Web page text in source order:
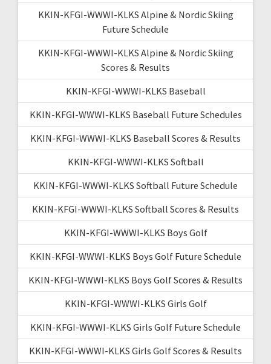
KKIN-KFGI-WWWI-KLKS Alpine & Nordic Skiing
Future Schedule
KKIN-KFGI-WWWI-KLKS Alpine & Nordic Skiing
Scores & Results
KKIN-KFGI-WWWI-KLKS Baseball
KKIN-KFGI-WWWI-KLKS Baseball Future Schedules
KKIN-KFGI-WWWI-KLKS Baseball Scores & Results
KKIN-KFGI-WWWI-KLKS Softball
KKIN-KFGI-WWWI-KLKS Softball Future Schedule
KKIN-KFGI-WWWI-KLKS Softball Scores & Results
KKIN-KFGI-WWWI-KLKS Boys Golf
KKIN-KFGI-WWWI-KLKS Boys Golf Future Schedule
KKIN-KFGI-WWWI-KLKS Boys Golf Scores & Results
KKIN-KFGI-WWWI-KLKS Girls Golf
KKIN-KFGI-WWWI-KLKS Girls Golf Future Schedule
KKIN-KFGI-WWWI-KLKS Girls Golf Scores & Results